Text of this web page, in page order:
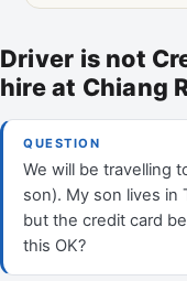
Driver is not
hire at Chiang
QUESTION
We will be travelling
son). My son lives in
but the credit card
this OK?